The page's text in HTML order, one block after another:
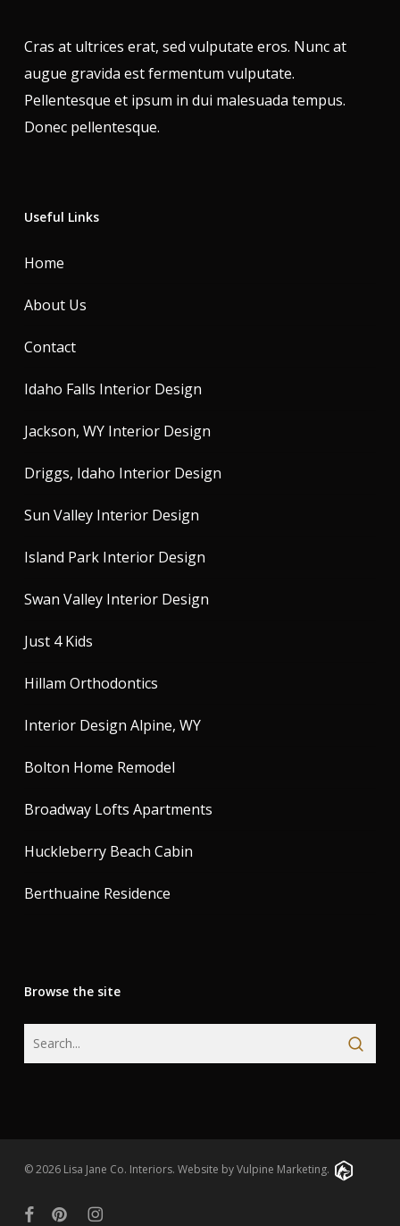
Cras at ultrices erat, sed vulputate eros. Nunc at
augue gravida est fermentum vulputate.
Pellentesque et ipsum in dui malesuada tempus.
Donec pellentesque.
Useful Links
Home
About Us
Contact
Idaho Falls Interior Design
Jackson, WY Interior Design
Driggs, Idaho Interior Design
Sun Valley Interior Design
Island Park Interior Design
Swan Valley Interior Design
Just 4 Kids
Hillam Orthodontics
Interior Design Alpine, WY
Bolton Home Remodel
Broadway Lofts Apartments
Huckleberry Beach Cabin
Berthuaine Residence
Browse the site
© 2026 Lisa Jane Co. Interiors. Website by Vulpine Marketing.
facebookpinterestinstagram